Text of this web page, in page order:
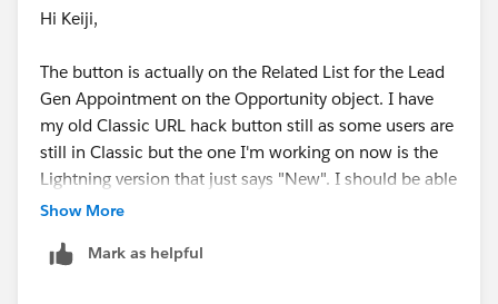
Hi Keiji,
The button is actually on the Related List for the Lead
Gen Appointment on the Opportunity object. I have
my old Classic URL hack button still as some users are
still in Classic but the one I'm working on now is the
Lightning version that just says "New". I should be able
to pull in the related Opportunity without issue. I just
Show More
Mark as helpful